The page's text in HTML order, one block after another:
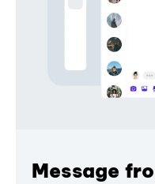
Message